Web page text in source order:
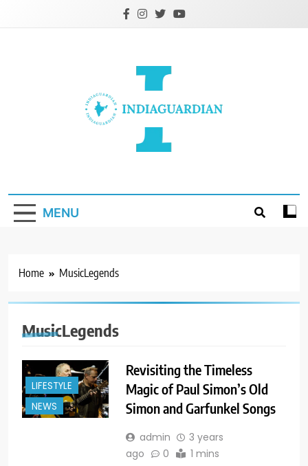
MENU
Home MusicLegends
MusicLegends
LIFESTYLE
NEWS
Revisiting the Timeless
Magic of Paul Simon’s Old
Simon and Garfunkel Songs
admin
3 years
ago
0 1 mins